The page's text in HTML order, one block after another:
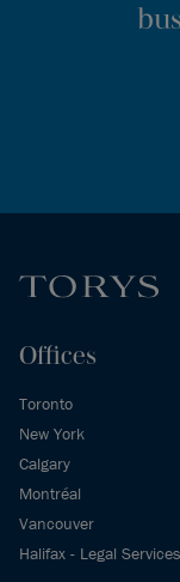
Offices
Toronto
New York
Calgary
Montréal
Vancouver
Halifax - Legal